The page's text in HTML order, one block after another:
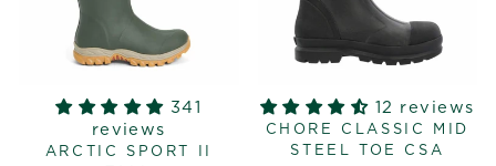
341
reviews
ARCTIC SPORT II
12 reviews
CHORE CLASSIC MID
STEEL TOE CSA